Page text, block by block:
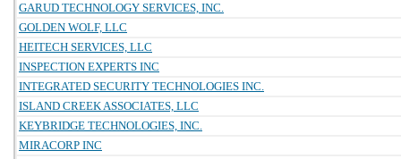
GARUD TECHNOLOGY SERVICES, INC.
GOLDEN WOLF, LLC
HEITECH SERVICES, LLC
INSPECTION EXPERTS INC
INTEGRATED SECURITY TECHNOLOGIES INC.
ISLAND CREEK ASSOCIATES, LLC
KEYBRIDGE TECHNOLOGIES, INC.
MIRACORP INC